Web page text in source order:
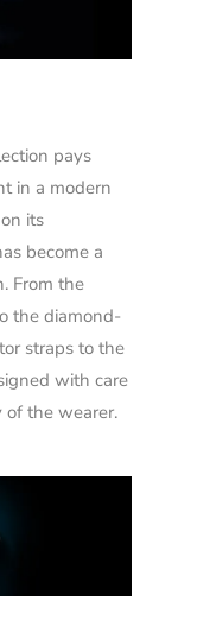
pays
in a modern
its
become a
From the
the diamond-
straps to the
with care
of the wearer.